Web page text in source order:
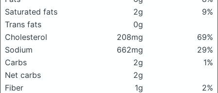
Saturated fats
2g
9%
Trans fats
0g
Cholesterol
208mg
69%
Sodium
662mg
29%
Carbs
2g
1%
Net carbs
2g
Fiber
1g
2%